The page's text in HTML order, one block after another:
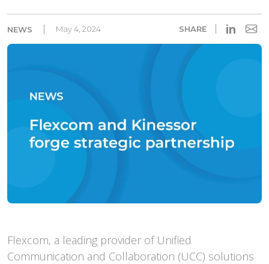
NEWS May 4, 2024 SHARE in
Flexcom, a leading provider of Unified
Communication and Collaboration (UCC) solutions